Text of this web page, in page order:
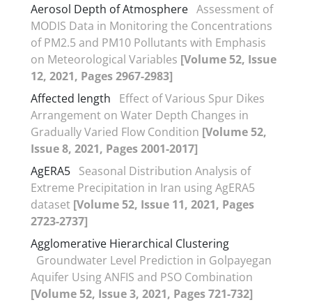
Aerosol Depth of Atmosphere Assessment of
MODIS Data in Monitoring the Concentrations
of PM2.5 and PM10 Pollutants with Emphasis
on Meteorological Variables [Volume 52, Issue
12, 2021, Pages 2967-2983]
Affected length
Effect of Various Spur Dikes
Arrangement on Water Depth Changes in
Gradually Varied Flow Condition [Volume 52,
Issue 8, 2021, Pages 2001-2017]
AgERA5 Seasonal Distribution Analysis of
Extreme Precipitation in Iran using AgERA5
dataset [Volume 52, Issue 11, 2021, Pages
2723-2737]
Agglomerative Hierarchical Clustering
Groundwater Level Prediction in Golpayegan
Aquifer Using ANFIS and PSO Combination
[Volume 52, Issue 3, 2021, Pages 721-732]